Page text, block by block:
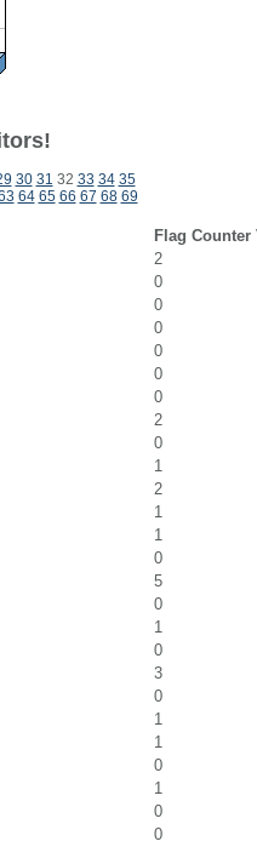
30 31 32 33 34 35
64 65 66 67 68 69
Flag Counter
2
0
0
0
0
0
0
2
0
1
2
1
1
0
5
0
1
0
3
0
1
1
0
1
0
0